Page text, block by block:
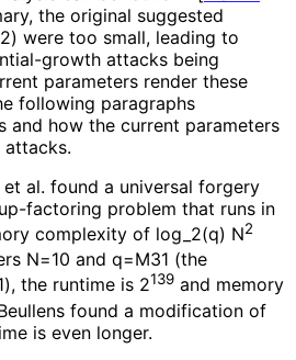
the original suggested
were too small, leading to
-growth attacks being
parameters render these
following paragraphs
and how the current parameters
al. found a universal forgery
factoring problem that runs in
complexity of log_ 2(q) N2
N=10 and q=M31 (the
the runtime is 2139 and memory
found a modification of
is even longer.